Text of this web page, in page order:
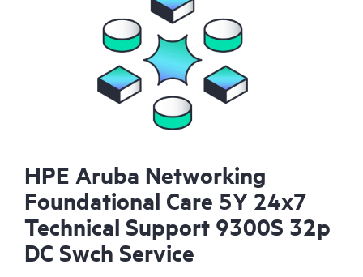
HPE Aruba Networking
Foundational Care 5Y 24x7
Technical Support 9300S 32p
DC Swch Service